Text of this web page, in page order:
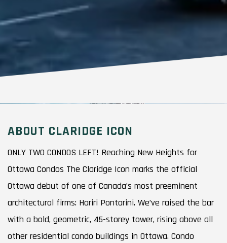
ABOUT CLARIDGE ICON
ONLY TWO CONDOS LEFT! Reaching New Heights for
Ottawa Condos The Claridge Icon marks the official
Ottawa debut of one of Canada’s most preeminent
architectural firms: Hariri Pontarini. We’ve raised the bar
with a bold, geometric, 45-storey tower, rising above all
other residential condo buildings in Ottawa. Condo